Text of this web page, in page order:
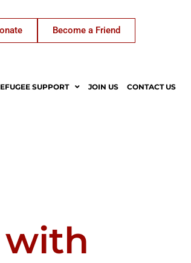
Become a Friend
SUPPORT JOIN US CONTACT US
with